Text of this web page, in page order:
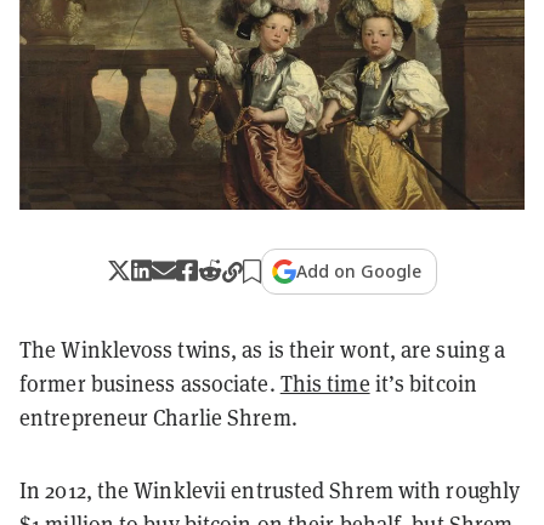
Add on Google
The Winklevoss twins, as is their wont, are suing a
former business associate. This time it’s bitcoin
entrepreneur Charlie Shrem.
In 2012, the Winklevii entrusted Shrem with roughly